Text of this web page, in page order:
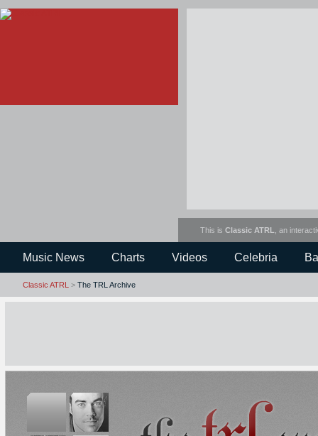
This is Classic ATRL , an
Music News Charts Videos Celebria
Classic ATRL > The TRL Archive